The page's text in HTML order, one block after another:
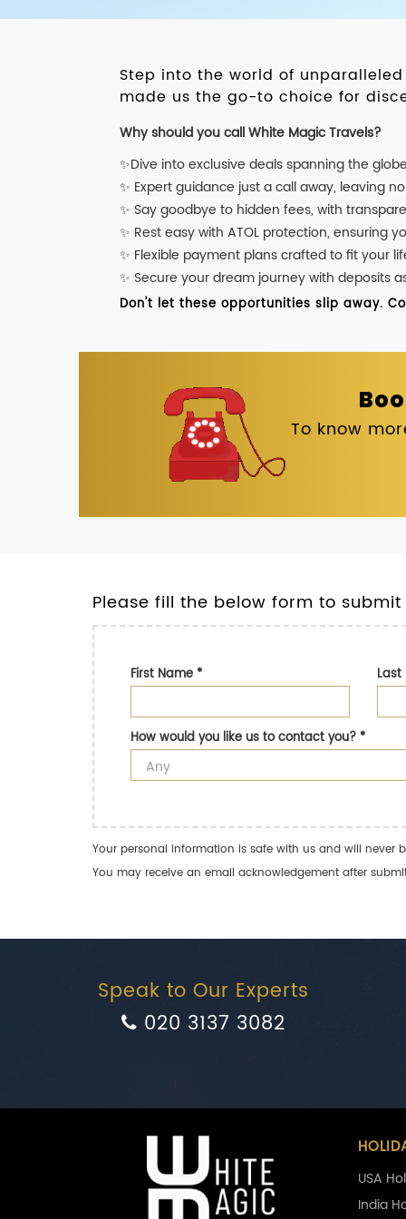
Step into the world of
made us the go-to choice for
Why should you call White Magic Travels?
✨Dive into exclusive deals spanning the
✨ Expert guidance just a call away, leaving
✨ Say goodbye to hidden fees, with
✨ Rest easy with ATOL protection, ensuring
✨ Flexible payment plans crafted to fit your
✨ Secure your dream journey with deposits
Don't let these opportunities slip away.
To know
Please fill the below form to
First Name*
How would you like us to contact you?*
Your personal information is safe with us and will never
You may receive an email acknowledgement after
Speak to Our Experts
020 3137 3082
USA
India